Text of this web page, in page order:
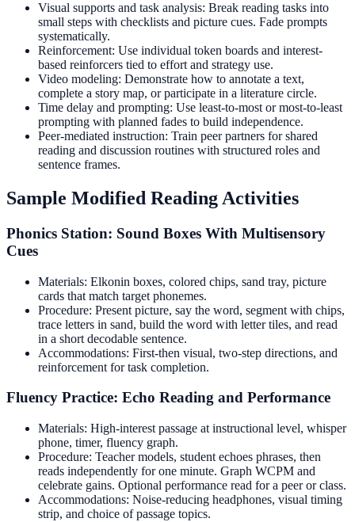
Visual supports and task analysis: Break reading tasks into
small steps with checklists and picture cues. Fade prompts
systematically.
Reinforcement: Use individual token boards and interest-
based reinforcers tied to effort and strategy use.
Video modeling: Demonstrate how to annotate a text,
complete a story map, or participate in a literature circle.
Time delay and prompting: Use least-to-most or most-to-least
prompting with planned fades to build independence.
Peer-mediated instruction: Train peer partners for shared
reading and discussion routines with structured roles and
sentence frames.
Sample Modified Reading Activities
Phonics Station: Sound Boxes With Multisensory
Cues
Materials: Elkonin boxes, colored chips, sand tray, picture
cards that match target phonemes.
Procedure: Present picture, say the word, segment with chips,
trace letters in sand, build the word with letter tiles, and read
in a short decodable sentence.
Accommodations: First-then visual, two-step directions, and
reinforcement for task completion.
Fluency Practice: Echo Reading and Performance
Materials: High-interest passage at instructional level, whisper
phone, timer, fluency graph.
Procedure: Teacher models, student echoes phrases, then
reads independently for one minute. Graph WCPM and
celebrate gains. Optional performance read for a peer or class.
Accommodations: Noise-reducing headphones, visual timing
strip, and choice of passage topics.